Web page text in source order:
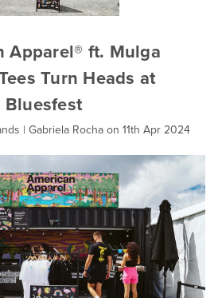
Apparel® ft. Mulga
Turn Heads at
Bluesfest
| Gabriela Rocha on 11th Apr 2024